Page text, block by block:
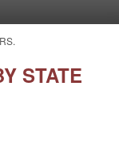
STATE